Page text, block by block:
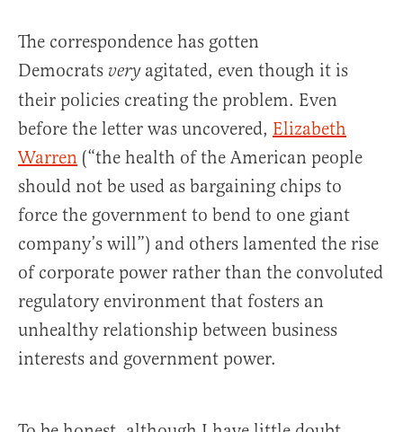
The correspondence has gotten
Democrats veryagitated, even though it is
their policies creating the problem. Even
before the letter was uncovered, Elizabeth
Warren (“the health of the American people
should not be used as bargaining chips to
force the government to bend to one giant
company’s will”) and others lamented the rise
of corporate power rather than the convoluted
regulatory environment that fosters an
unhealthy relationship between business
interests and government power.